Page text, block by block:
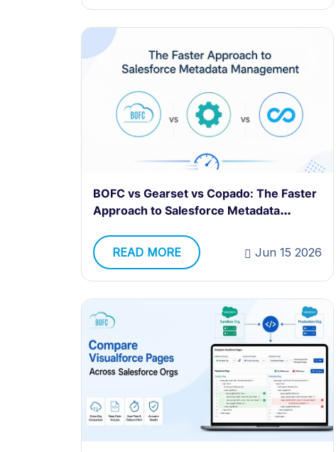
BOFC vs Gearset vs Copado: The Faster
Approach to Salesforce Metadata
READ MORE
Jun 15 2026